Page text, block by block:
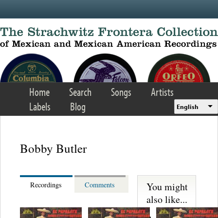
Home Search Songs
Artists
Labels
Blog English
Bobby Butler
Recordings Comments
You might
also like...